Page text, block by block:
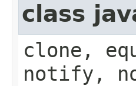
class
clone,
notify,